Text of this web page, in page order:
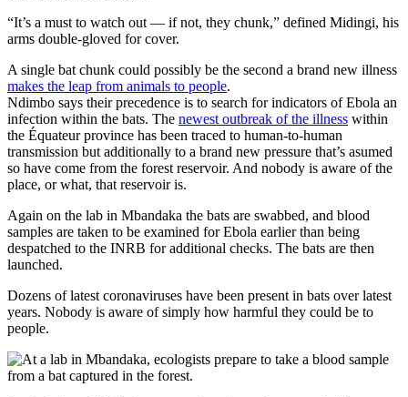
“It’s a must to watch out — if not, they chunk,” defined Midingi, his
arms double-gloved for cover.
A single bat chunk could possibly be the second a brand new illness
makes the leap from animals to people.
Ndimbo says their precedence is to search for indicators of Ebola an
infection within the bats. The newest outbreak of the illness within
the Équateur province has been traced to human-to-human
transmission but additionally to a brand new pressure that’s asumed
so have come from the forest reservoir. And nobody is aware of the
place, or what, that reservoir is.
Again on the lab in Mbandaka the bats are swabbed, and blood
samples are taken to be examined for Ebola earlier than being
despatched to the INRB for additional checks. The bats are then
launched.
Dozens of latest coronaviruses have been present in bats over latest
years. Nobody is aware of simply how harmful they could be to
people.